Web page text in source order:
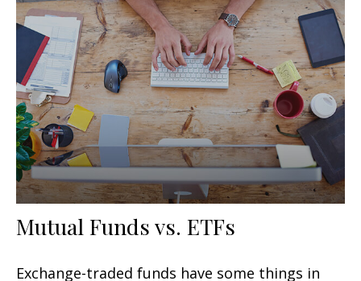
Mutual Funds vs. ETFs
Exchange-traded funds have some things in